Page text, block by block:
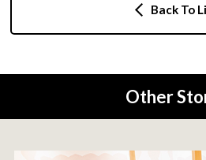
Back To
Other